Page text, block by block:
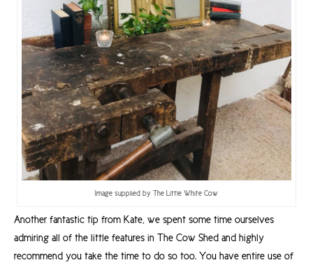
Image supplied by The Little White Cow
Another fantastic tip from Kate, we spent some time ourselves
admiring all of the little features in The Cow Shed and highly
recommend you take the time to do so too. You have entire use of